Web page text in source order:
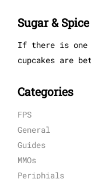
Sugar & Spice
If there is
cupcakes are
Categories
FPS
General
Guides
MMOs
Periphials